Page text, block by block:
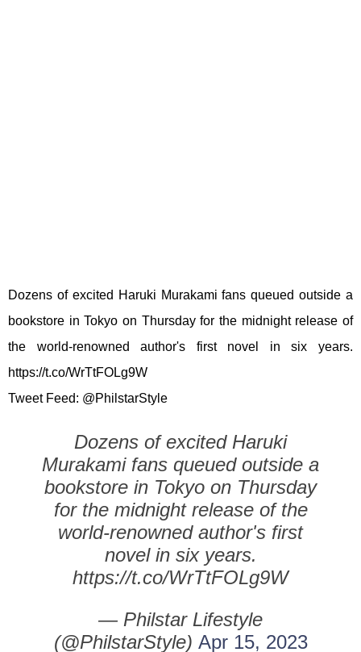
Dozens of excited Haruki Murakami fans queued outside a
bookstore in Tokyo on Thursday for the midnight release of
the world-renowned author's first novel in six years.
https://t.co/WrTtFOLg9W
Tweet Feed: @PhilstarStyle
Dozens of excited Haruki
Murakami fans queued outside a
bookstore in Tokyo on Thursday
for the midnight release of the
world-renowned author's first
novel in six years.
https://t.co/WrTtFOLg9W
— Philstar Lifestyle
(@PhilstarStyle) Apr 15, 2023